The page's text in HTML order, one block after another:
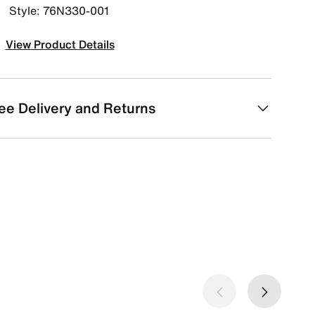
Style: 76N330-001
View Product Details
Delivery and Returns